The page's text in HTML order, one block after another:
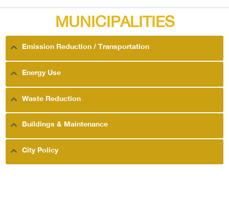
MUNICIPALITIES
Emission Reduction / Transportation
Energy Use
Waste Reduction
Buildings & Maintenance
City Policy